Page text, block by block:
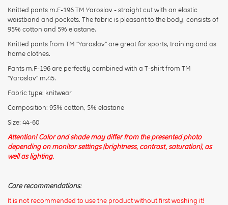
Knitted pants m.F-196 TM Yaroslav - straight cut with an elastic
waistband and pockets. The fabric is pleasant to the body, consists of
95% cotton and 5% elastane.
Knitted pants from TM "Yaroslav" are great for sports, training and as
home clothes.
Pants m.F-196 are perfectly combined with a T-shirt from TM
"Yaroslav" m.45.
Fabric type: knitwear
Composition: 95% cotton, 5% elastane
Size: 44-60
Attention! Color and shade may differ from the presented photo
depending on monitor settings (brightness, contrast, saturation), as
well as lighting.
Care recommendations:
It is not recommended to use the product without first washing it!
Rating: